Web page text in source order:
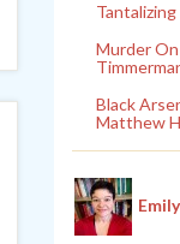
Murder
Black
Matthew